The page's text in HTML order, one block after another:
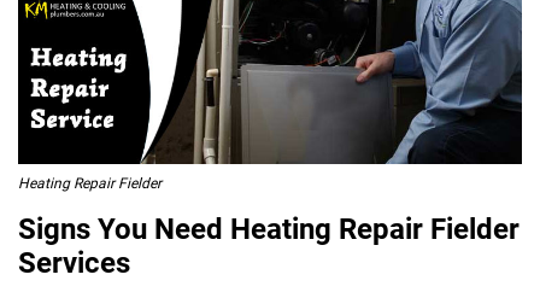
Heating Repair Fielder
Signs You Need Heating Repair Fielder
Services